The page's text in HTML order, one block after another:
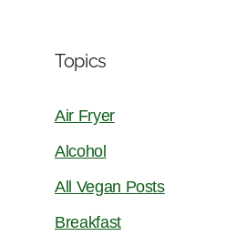
Topics
Air Fryer
Alcohol
All Vegan Posts
Breakfast